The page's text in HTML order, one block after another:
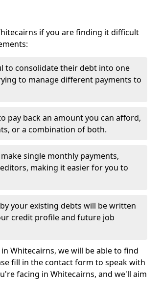
if you are finding it difficult
to consolidate their debt into one
to manage different payments to
pay back an amount you can afford,
or a combination of both.
single monthly payments,
making it easier for you to
your existing debts will be written
credit profile and future job
Whitecairns, we will be able to find
fill in the contact form to speak with
facing in Whitecairns, and we'll aim